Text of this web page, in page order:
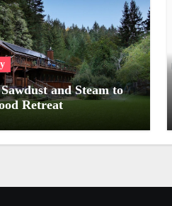
and Steam to
Retreat